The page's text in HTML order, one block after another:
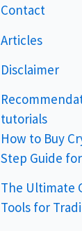
Contact
Articles
Disclaimer
tutorials
How to Buy
Step Guide
The Ultimate
Tools for